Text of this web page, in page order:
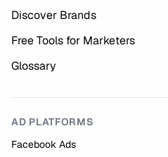
Discover Brands
Free Tools for Marketers
Glossary
AD PLATFORMS
Facebook Ads